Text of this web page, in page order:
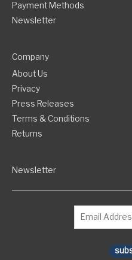
Payment Methods
Newsletter
Company
About Us
Privacy
Press Releases
Terms & Conditions
Returns
Newsletter